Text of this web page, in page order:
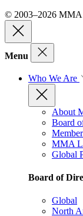
© 2003–2026 MMA
Menu
Who We Are
About
Board
MMA
Global
Board of
Global
North